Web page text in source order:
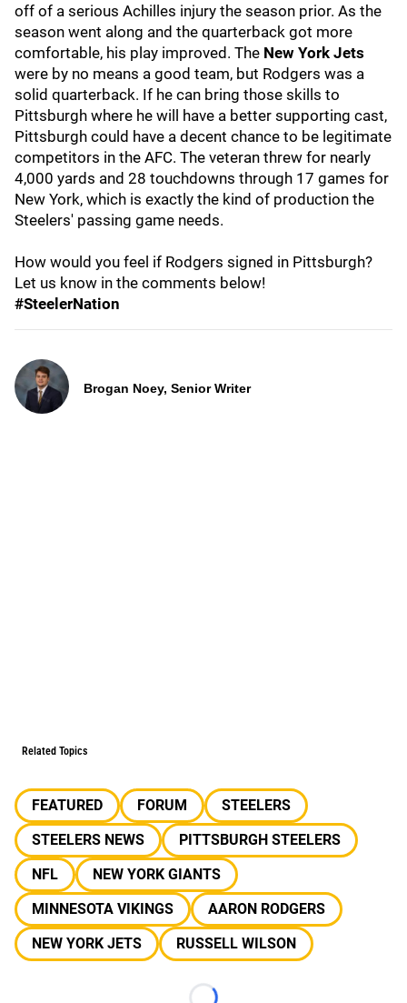
off of a serious Achilles injury the season prior. As the
season went along and the quarterback got more
comfortable, his play improved. The New York Jets
were by no means a good team, but Rodgers was a
solid quarterback. If he can bring those skills to
Pittsburgh where he will have a better supporting cast,
Pittsburgh could have a decent chance to be legitimate
competitors in the AFC. The veteran threw for nearly
4,000 yards and 28 touchdowns through 17 games for
New York, which is exactly the kind of production the
Steelers' passing game needs.
How would you feel if Rodgers signed in Pittsburgh?
Let us know in the comments below!
#SteelerNation
Brogan Noey, Senior Writer
Related Topics
FEATURED FORUM
STEELERS
STEELERS NEWS
PITTSBURGH STEELERS
NFL
NEW YORK GIANTS
MINNESOTA VIKINGS
AARON RODGERS
NEW YORK JETS
RUSSELL WILSON